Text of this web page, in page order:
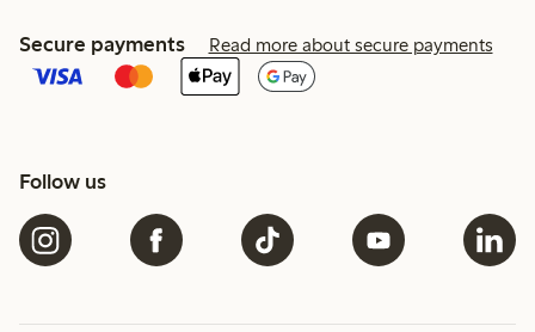
Secure payments Read more about secure payments
Follow us